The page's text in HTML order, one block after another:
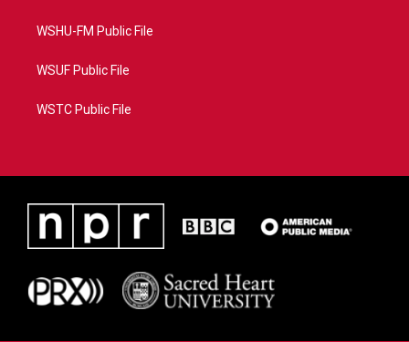
WSHU-FM Public File
WSUF Public File
WSTC Public File